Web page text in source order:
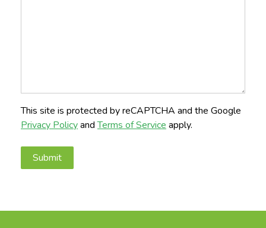
This site is protected by reCAPTCHA and the Google
Privacy PolicyandTerms of Service apply.